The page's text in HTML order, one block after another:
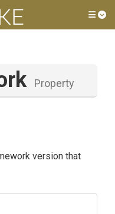
Property
version that